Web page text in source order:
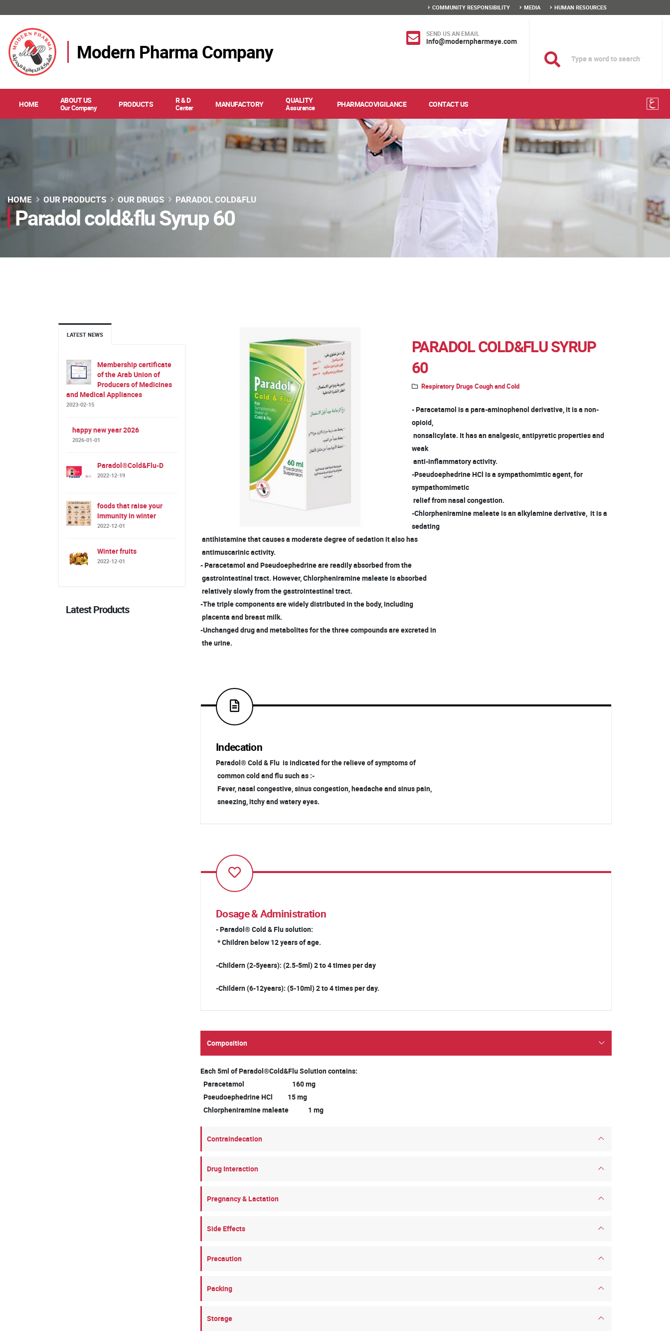
COMMUNITY RESPONSIBILITY MEDIA HUMAN RESOURCES
Modern Pharma Company
SEND US AN EMAIL
info@modernpharmaye.com
HOME ABOUT US
Our Company PRODUCTS R & D
Center MANUFACTORY QUALITY
Assurance PHARMACOVIGILANCE CONTACT US
Paradol cold&flu Syrup 60
HOME OUR PRODUCTS OUR DRUGS PARADOL COLD&FLU
LATEST NEWS
Membership certificate
of the Arab Union of
Producers of Medicines
and Medical Appliances
2023-02-15
happy new year 2026
2026-01-01
Paradol®Cold&Flu-D
2022-12-19
foods that raise your
immunity in winter
2022-12-01
Winter fruits
2022-12-01
Latest Products
PARADOL COLD&FLU SYRUP
60
Respiratory Drugs Cough and Cold
- Paracetamol is a para-aminophenol derivative, it is a non-
opioid,
nonsalicylate. It has an analgesic, antipyretic properties and
weak
anti-inflammatory activity.
-Pseudoephedrine HCl is a sympathomimtic agent, for
sympathomimetic
relief from nasal congestion.
-Chlorpheniramine maleate is an alkylamine derivative, it is a
sedating
antihistamine that causes a moderate degree of sedation it also has
antimuscarinic activity.
- Paracetamol and Pseudoephedrine are readily absorbed from the
gastrointestinal tract. However, Chlorpheniramine maleate is absorbed
relatively slowly from the gastrointestinal tract.
-The triple components are widely distributed in the body, including
placenta and breast milk.
-Unchanged drug and metabolites for the three compounds are excreted in
the urine.
Indecation
Paradol® Cold & Flu is indicated for the relieve of symptoms of
common cold and flu such as :-
Fever, nasal congestive, sinus congestion, headache and sinus pain,
sneezing, itchy and watery eyes.
Dosage & Administration
- Paradol® Cold & Flu solution:
* Children below 12 years of age.
-Childern (2-5years): (2.5-5ml) 2 to 4 times per day
-Childern (6-12years): (5-10ml) 2 to 4 times per day.
Composition
Each 5ml of Paradol®Cold&Flu Solution contains:
Paracetamol 160 mg
Pseudoephedrine HCl 15 mg
Chlorpheniramine maleate 1 mg
Contraindecation
Drug Interaction
Pregnancy & Lactation
Side Effects
Precaution
Packing
Storage